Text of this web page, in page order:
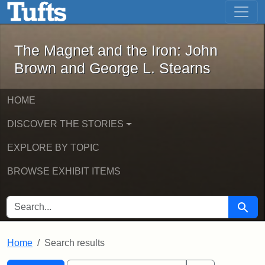
Skip to main content Skip to first result
The Magnet and the Iron: John
The Magnet and the Iron: John
Brown and George L. Stearns
HOME
DISCOVER THE STORIES
EXPLORE BY TOPIC
BROWSE EXHIBIT ITEMS
SEARCH FOR Search
Home Search results